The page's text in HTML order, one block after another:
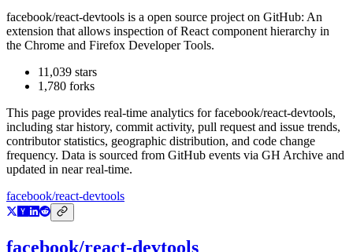
facebook/react-devtools is a open source project on GitHub: An
extension that allows inspection of React component hierarchy in
the Chrome and Firefox Developer Tools.
11,039 stars
1,780 forks
This page provides real-time analytics forfacebook/react-devtools,
including star history, commit activity, pull request and issue trends,
contributor statistics, geographic distribution, and code change
frequency. Data is sourced from GitHub events via GH Archive and
updated in near real-time.
facebook/react-devtools
facebook/react-devtools